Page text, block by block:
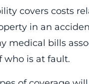
covers costs
in an
medical bills
who is at fault.